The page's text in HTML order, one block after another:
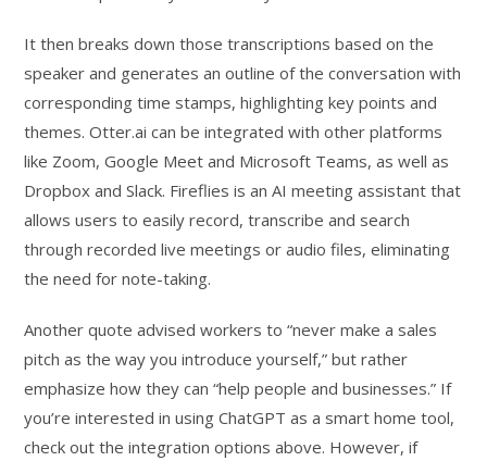
It then breaks down those transcriptions based on the
speaker and generates an outline of the conversation with
corresponding time stamps, highlighting key points and
themes. Otter.ai can be integrated with other platforms
like Zoom, Google Meet and Microsoft Teams, as well as
Dropbox and Slack. Fireflies is an AI meeting assistant that
allows users to easily record, transcribe and search
through recorded live meetings or audio files, eliminating
the need for note-taking.
Another quote advised workers to “never make a sales
pitch as the way you introduce yourself,” but rather
emphasize how they can “help people and businesses.” If
you’re interested in using ChatGPT as a smart home tool,
check out the integration options above. However, if